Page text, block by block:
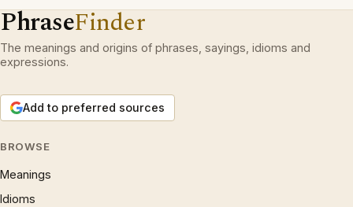
PhraseFinder
The meanings and origins of phrases, sayings, idioms and
expressions.
Add to preferred sources
BROWSE
Meanings
Idioms